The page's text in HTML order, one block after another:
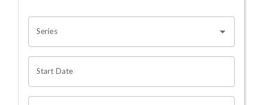
Series
Start Date